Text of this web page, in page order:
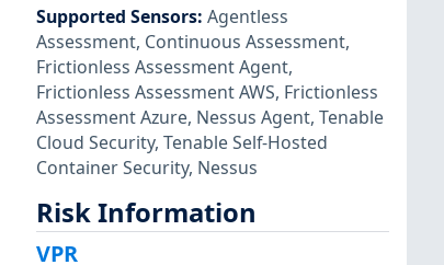
Supported Sensors: Agentless
Assessment, Continuous Assessment,
Frictionless Assessment Agent,
Frictionless Assessment AWS, Frictionless
Assessment Azure, Nessus Agent, Tenable
Cloud Security, Tenable Self-Hosted
Container Security, Nessus
Risk Information
VPR